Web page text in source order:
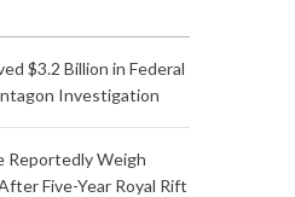
$3.2 Billion in Federal
Investigation
Reportedly Weigh
Five-Year Royal Rift